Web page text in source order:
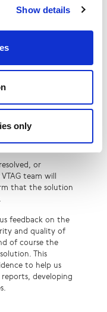
Show details
only
further
If remediation
LINX team or
complexity.
about the status
so more than
allow our teams to
or
team will
that the solution
feedback on the
and quality of
of course the
This
to help us
developing